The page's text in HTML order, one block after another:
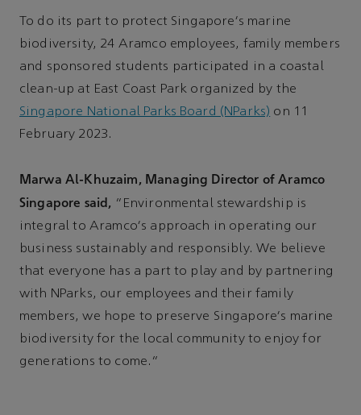
To do its part to protect Singapore's marine
biodiversity, 24 Aramco employees, family members
and sponsored students participated in a coastal
clean-up at East Coast Park organized by the
Singapore National Parks Board (NParks) on 11
February 2023.
Marwa Al-Khuzaim, Managing Director of Aramco
Singapore said, “Environmental stewardship is
integral to Aramco's approach in operating our
business sustainably and responsibly. We believe
that everyone has a part to play and by partnering
with NParks, our employees and their family
members, we hope to preserve Singapore's marine
biodiversity for the local community to enjoy for
generations to come.”